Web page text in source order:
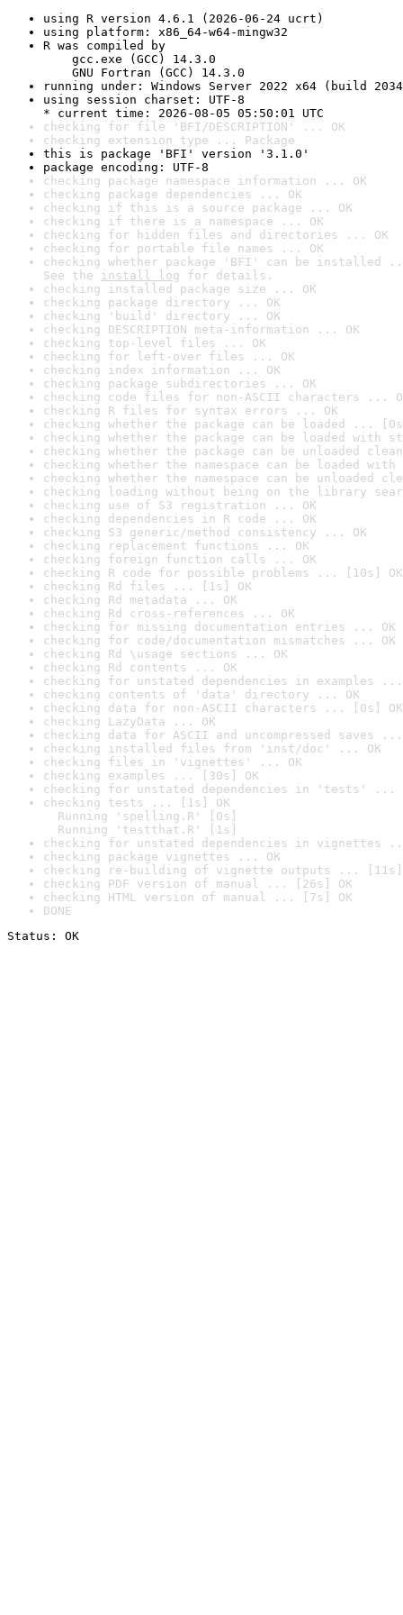
using R version 4.6.1 (2026-06-24 ucrt)
using platform: x86_64-w64-mingw32
R was compiled by
gcc.exe (GCC) 14.3.0
GNU Fortran (GCC) 14.3.0
running under: Windows Server 2022 x64 (build
using session charset: UTF-8
* current time: 2026-08-05 05:50:01 UTC
checking for file 'BFI/DESCRIPTION' ... OK
checking extension type ... Package
this is package 'BFI' version '3.1.0'
package encoding: UTF-8
checking package namespace information ... OK
checking package dependencies ... OK
checking if this is a source package ... OK
checking if there is a namespace ... OK
checking for hidden files and directories ... OK
checking for portable file names ... OK
checking whether package 'BFI' can be installed
See the install log for details.
checking installed package size ... OK
checking package directory ... OK
checking 'build' directory ... OK
checking DESCRIPTION meta-information ... OK
checking top-level files ... OK
checking for left-over files ... OK
checking index information ... OK
checking package subdirectories ... OK
checking code files for non-ASCII characters ...
checking R files for syntax errors ... OK
checking whether the package can be loaded ...
checking whether the package can be loaded with
checking whether the package can be unloaded
checking whether the namespace can be loaded
checking whether the namespace can be unloaded
checking loading without being on the library
checking use of S3 registration ... OK
checking dependencies in R code ... OK
checking S3 generic/method consistency ... OK
checking replacement functions ... OK
checking foreign function calls ... OK
checking R code for possible problems ... [10s] OK
checking Rd files ... [1s] OK
checking Rd metadata ... OK
checking Rd cross-references ... OK
checking for missing documentation entries ... OK
checking for code/documentation mismatches ... OK
checking Rd \usage sections ... OK
checking Rd contents ... OK
checking for unstated dependencies in examples ...
checking contents of 'data' directory ... OK
checking data for non-ASCII characters ... [0s] OK
checking LazyData ... OK
checking data for ASCII and uncompressed saves ...
checking installed files from 'inst/doc' ... OK
checking files in 'vignettes' ... OK
checking examples ... [30s] OK
checking for unstated dependencies in 'tests' ...
checking tests ... [1s] OK
Running 'spelling.R' [0s]
Running 'testthat.R' [1s]
checking for unstated dependencies in vignettes
checking package vignettes ... OK
checking re-building of vignette outputs ... [11s]
checking PDF version of manual ... [26s] OK
checking HTML version of manual ... [7s] OK
DONE
Status: OK